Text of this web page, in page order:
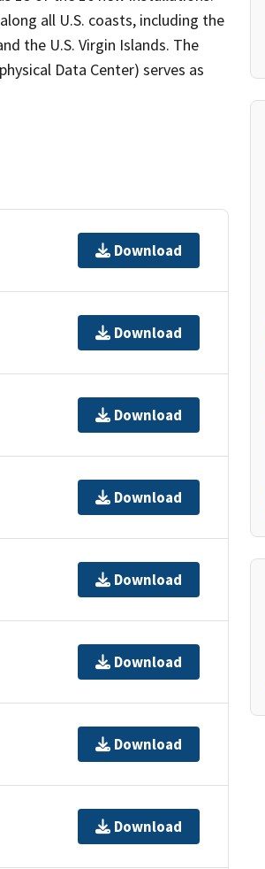
all U.S. coasts, including the
the U.S. Virgin Islands. The
Data Center) serves as
Download
Download
Download
Download
Download
Download
Download
Download